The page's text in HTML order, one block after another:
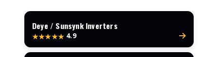
Deye / Sunsynk Inverters
★★★★★ 4.9